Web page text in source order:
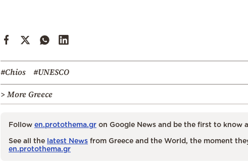
#Chios
#UNESCO
> More Greece
Follow en.protothema.gr on Google News and be the first to know
See all the latest News from Greece and the World, the moment
en.protothema.gr